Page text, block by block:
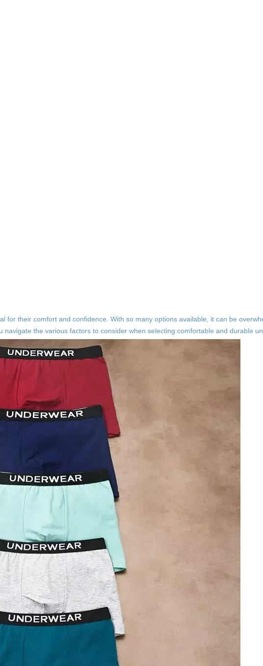
for their comfort and confidence. With so many options available, it can be
the various factors to consider when selecting comfortable and durable